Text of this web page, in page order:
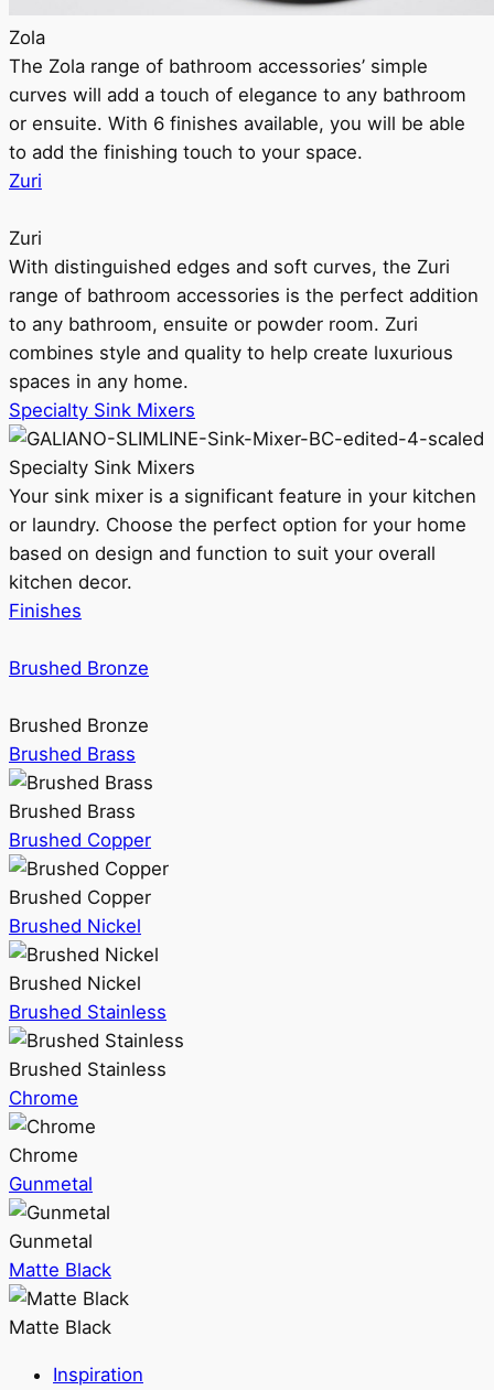
Zola
The Zola range of bathroom accessories’ simple
curves will add a touch of elegance to any bathroom
or ensuite. With 6 finishes available, you will be able
to add the finishing touch to your space.
Zuri
Zuri
With distinguished edges and soft curves, the Zuri
range of bathroom accessories is the perfect addition
to any bathroom, ensuite or powder room. Zuri
combines style and quality to help create luxurious
spaces in any home.
Specialty Sink Mixers
Specialty Sink Mixers
Your sink mixer is a significant feature in your kitchen
or laundry. Choose the perfect option for your home
based on design and function to suit your overall
kitchen decor.
Finishes
Brushed Bronze
Brushed Bronze
Brushed Brass
Brushed Brass
Brushed Copper
Brushed Copper
Brushed Nickel
Brushed Nickel
Brushed Stainless
Brushed Stainless
Chrome
Chrome
Gunmetal
Gunmetal
Matte Black
Matte Black
Inspiration